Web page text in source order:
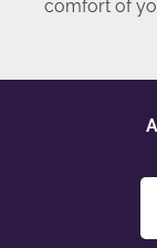
comfort of